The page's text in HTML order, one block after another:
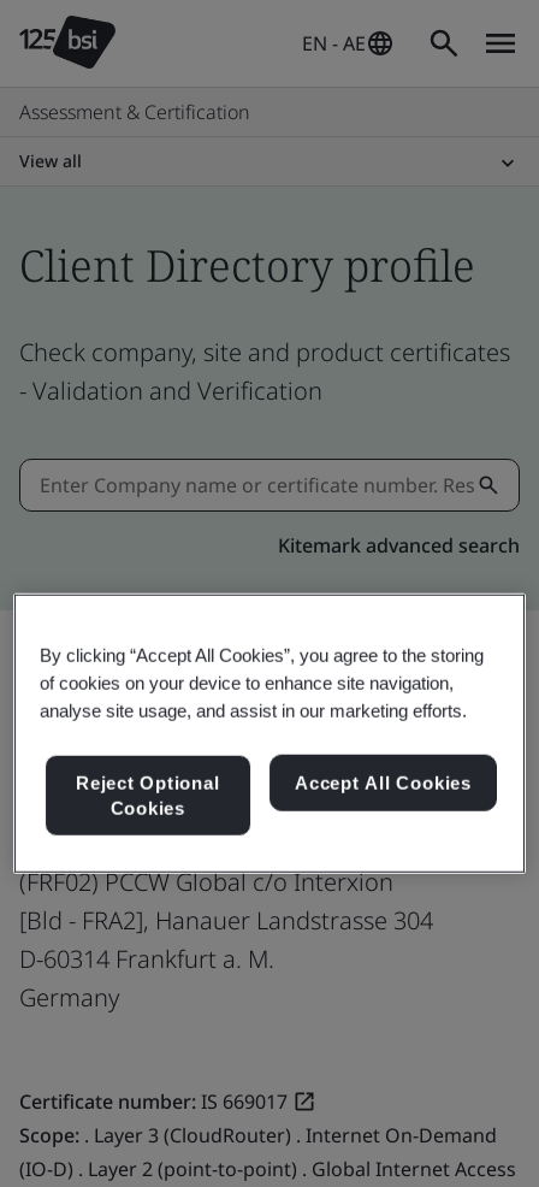
EN - AE
Assessment & Certification
View all
Client Directory profile
Check company, site and product certificates
- Validation and Verification
Kitemark advanced search
Share: Upgrade
PCCW Global (Germany) GmbH
Co-located Data Centre
(FRF02) PCCW Global c/o Interxion
[Bld - FRA2], Hanauer Landstrasse 304
D-60314 Frankfurt a. M.
Germany
Certificate number:IS 669017
Scope: . Layer 3 (CloudRouter) . Internet On-Demand
(IO-D) . Layer 2 (point-to-point) . Global Internet Access
By clicking “Accept All Cookies”, you agree to the storing
of cookies on your device to enhance site navigation,
analyse site usage, and assist in our marketing efforts.
Reject Optional
Cookies
Accept All Cookies